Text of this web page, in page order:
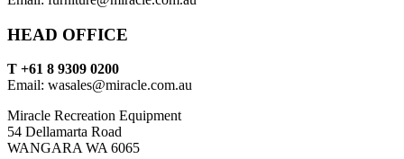
HEAD OFFICE
T +61 8 9309 0200
Email: wasales@miracle.com.au
Miracle Recreation Equipment
54 Dellamarta Road
WANGARA WA 6065